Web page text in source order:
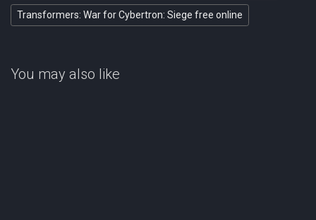
Transformers: War for Cybertron: Siege free online
You may also like